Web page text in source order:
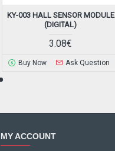
KY-003 HALL SENSOR MODULE
(DIGITAL)
3.08€
Buy Now Ask Question
MY ACCOUNT